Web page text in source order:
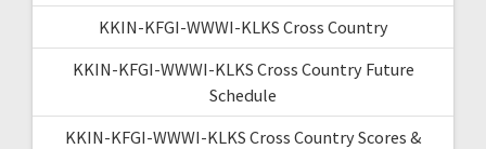
KKIN-KFGI-WWWI-KLKS Cross Country
KKIN-KFGI-WWWI-KLKS Cross Country Future
Schedule
KKIN-KFGI-WWWI-KLKS Cross Country Scores &